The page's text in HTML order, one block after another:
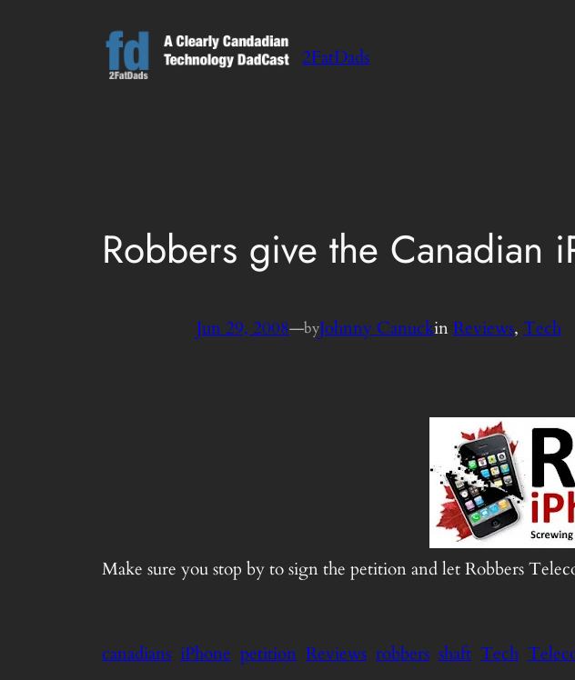
2FatDads
Robbers give the Canadian
Jun 29, 2008—byJohnny CanuckinReviews, Tech
Make sure you stop by to sign the petition and let Robbers
canadians iPhone petition Reviews robbers shaft Tech